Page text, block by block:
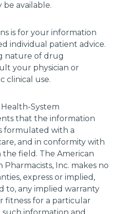
be available.
is for your information
individual patient advice.
nature of drug
your physician or
clinical use.
System
that the information
formulated with a
and in conformity with
the field. The American
Inc. makes no
express or implied,
to, any implied warranty
fitness for a particular